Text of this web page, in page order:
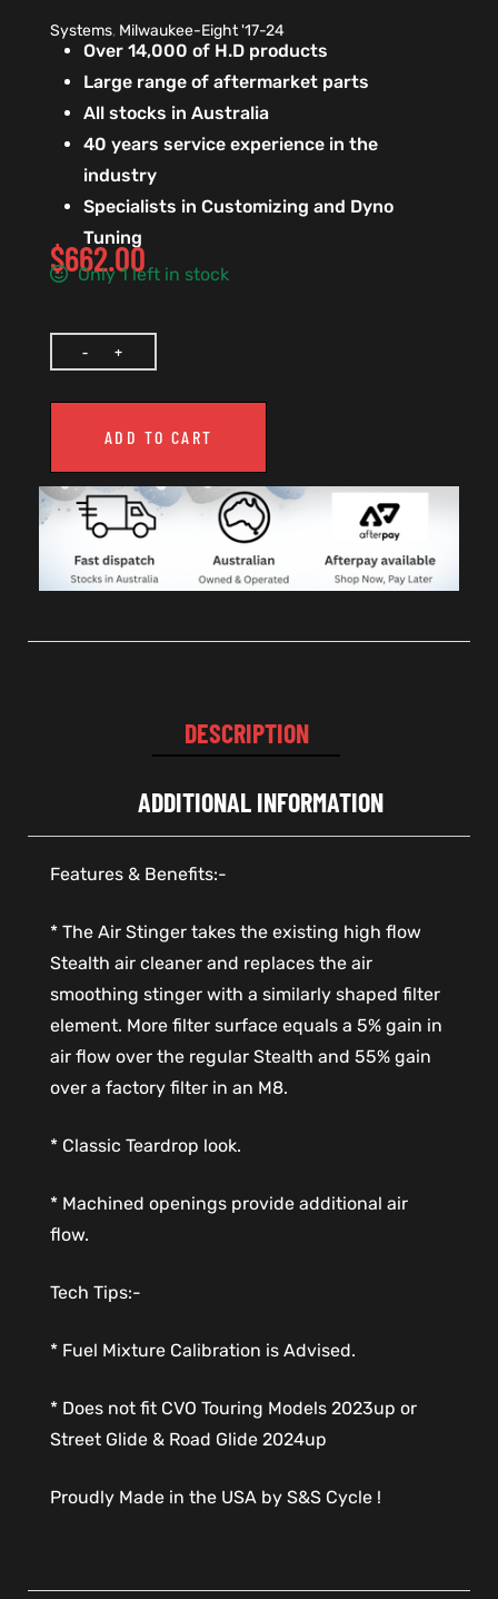
Systems, Milwaukee-Eight '17-24
Over 14,000 of H.D products
Large range of aftermarket parts
All stocks in Australia
40 years service experience in the
industry
Specialists in Customizing and Dyno
Tuning
$662.00
Only 1 left in stock
ADD TO CART
DESCRIPTION
ADDITIONAL INFORMATION
Features & Benefits:-
* The Air Stinger takes the existing high flow
Stealth air cleaner and replaces the air
smoothing stinger with a similarly shaped filter
element. More filter surface equals a 5% gain in
air flow over the regular Stealth and 55% gain
over a factory filter in an M8.
* Classic Teardrop look.
* Machined openings provide additional air
flow.
Tech Tips:-
* Fuel Mixture Calibration is Advised.
* Does not fit CVO Touring Models 2023up or
Street Glide & Road Glide 2024up
Proudly Made in the USA by S&S Cycle !